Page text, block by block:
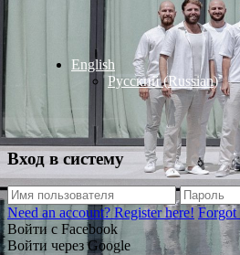
English
Русский(Russian)
Вход в систему
Need an account? Register here! Forgot
Войти с Facebook
Войти через Google